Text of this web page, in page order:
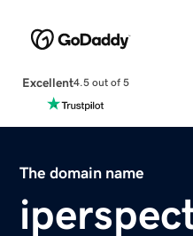
Excellent4.5 out of 5
The domain name